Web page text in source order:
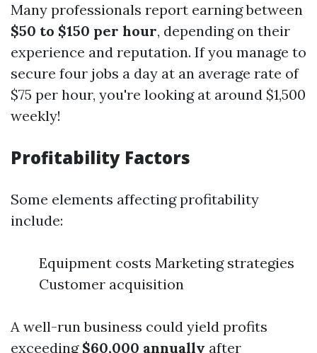
Many professionals report earning between
$50 to $150 per hour, depending on their
experience and reputation. If you manage to
secure four jobs a day at an average rate of
$75 per hour, you're looking at around $1,500
weekly!
Profitability Factors
Some elements affecting profitability
include:
Equipment costs Marketing strategies
Customer acquisition
A well-run business could yield profits
exceeding $60,000 annually after